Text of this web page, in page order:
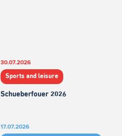
30.07.2026
Sports and leisure
Schueberfouer 2026
17.07.2026